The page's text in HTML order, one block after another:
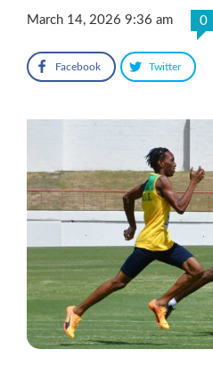
March 14, 2026 9:36 am 0
Facebook Twitter